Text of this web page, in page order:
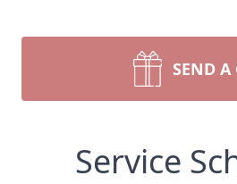
SEND A
Service